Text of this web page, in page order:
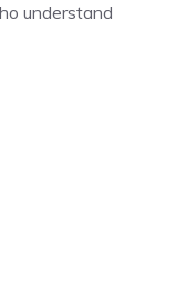
understand